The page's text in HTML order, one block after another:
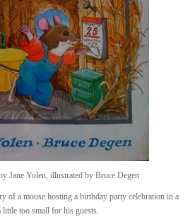
Jane Yolen, illustrated by Bruce Degen
of a mouse hosting a birthday party celebration in a
little too small for his guests.